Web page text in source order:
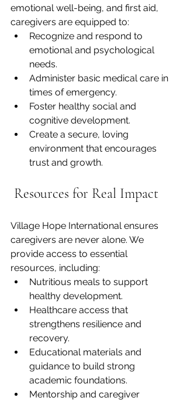
emotional well-being, and first aid,
caregivers are equipped to:
Recognize and respond to
emotional and psychological
needs.
Administer basic medical care in
times of emergency.
Foster healthy social and
cognitive development.
Create a secure, loving
environment that encourages
trust and growth.
Resources for Real Impact
Village Hope International ensures
caregivers are never alone. We
provide access to essential
resources, including:
Nutritious meals to support
healthy development.
Healthcare access that
strengthens resilience and
recovery.
Educational materials and
guidance to build strong
academic foundations.
Mentorship and caregiver